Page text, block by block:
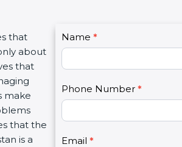
that
about
that
make
that the
is a
C
o
n
a
t
U
Name *
Phone Number *
Email *
I
f
y
u
r
e